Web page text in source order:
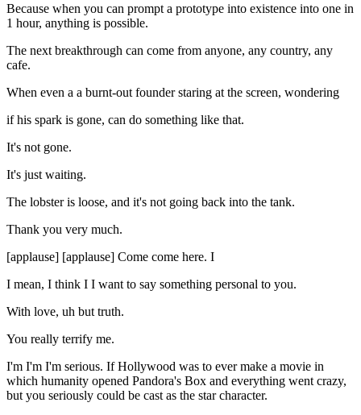
Because when you can prompt a prototype into existence into one in
1 hour, anything is possible.
The next breakthrough can come from anyone, any country, any
cafe.
When even a a burnt-out founder staring at the screen, wondering
if his spark is gone, can do something like that.
It's not gone.
It's just waiting.
The lobster is loose, and it's not going back into the tank.
Thank you very much.
[applause] [applause] Come come here. I
I mean, I think I I want to say something personal to you.
With love, uh but truth.
You really terrify me.
I'm I'm I'm serious. If Hollywood was to ever make a movie in
which humanity opened Pandora's Box and everything went crazy,
but you seriously could be cast as the star character.